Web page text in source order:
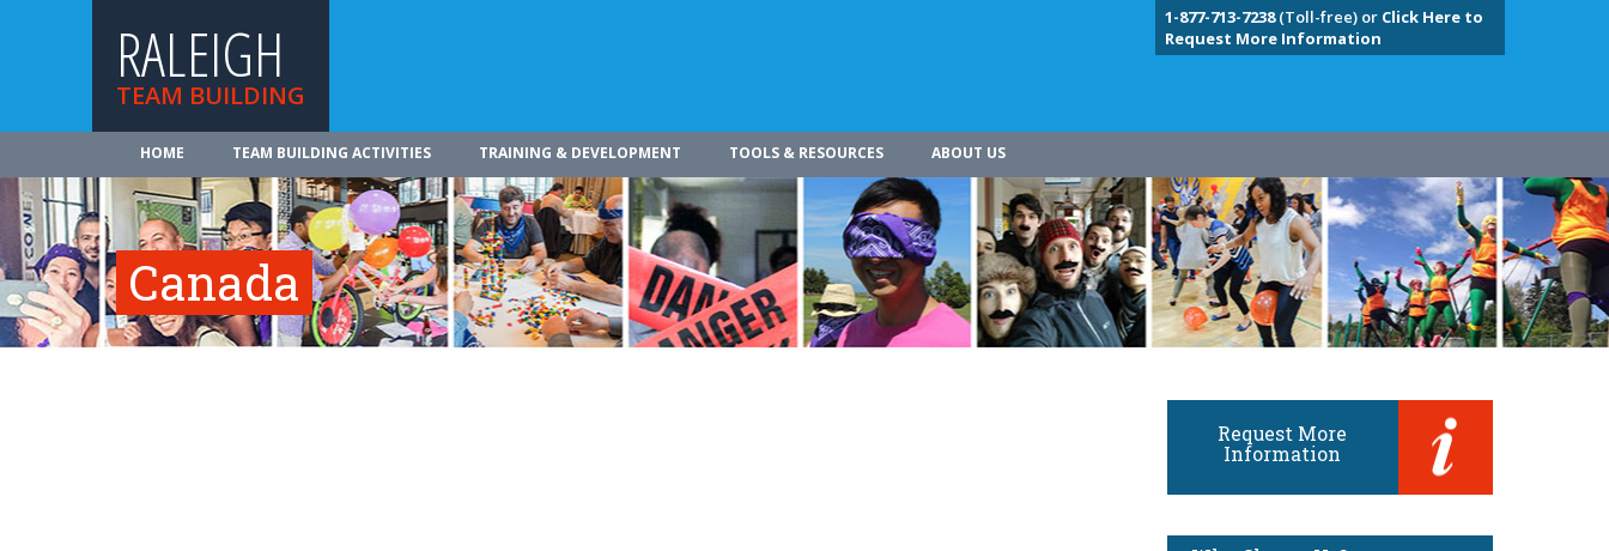
RALEIGH
TEAM BUILDING
1-877-713-7238(Toll-free) or Click Here to
Request More Information
HOME TEAM BUILDING ACTIVITIES TRAINING & DEVELOPMENT TOOLS & RESOURCES ABOUT US
Canada
Request More
Information